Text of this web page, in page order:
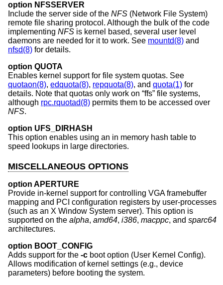
option NFSSERVER
Include the server side of the NFS (Network File System)
remote file sharing protocol. Although the bulk of the code
implementing NFS is kernel based, several user level
daemons are needed for it to work. See mountd(8) and
nfsd(8) for details.
option QUOTA
Enables kernel support for file system quotas. See
quotaon(8), edquota(8), repquota(8), and quota(1) for
details. Note that quotas only work on “ffs” file systems,
although rpc.rquotad(8) permits them to be accessed over
NFS.
option UFS_DIRHASH
This option enables using an in memory hash table to
speed lookups in large directories.
MISCELLANEOUS OPTIONS
option APERTURE
Provide in-kernel support for controlling VGA framebuffer
mapping and PCI configuration registers by user-processes
(such as an X Window System server). This option is
supported on the alpha, amd64, i386, macppc, and sparc64
architectures.
option BOOT_CONFIG
Adds support for the -c boot option (User Kernel Config).
Allows modification of kernel settings (e.g., device
parameters) before booting the system.